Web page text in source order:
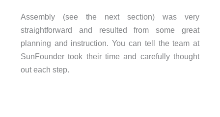
Assembly (see the next section) was very
straightforward and resulted from some great
planning and instruction. You can tell the team at
SunFounder took their time and carefully thought
out each step.